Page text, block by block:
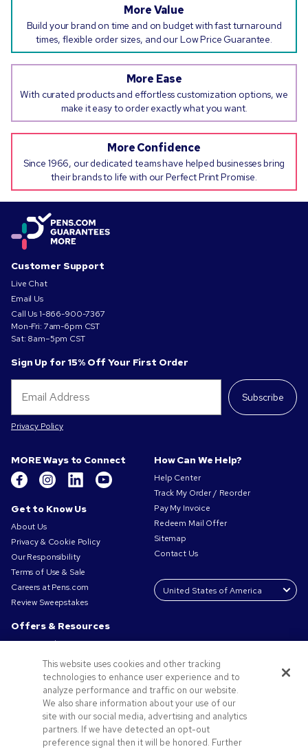
More Value
Build your brand on time and on budget with fast turnaround
times, flexible order sizes, and our Low Price Guarantee.
More Ease
With curated products and effortless customization options, we
make it easy to order exactly what you want.
More Confidence
Since 1966, our dedicated teams have helped businesses bring
their brands to life with our Perfect Print Promise.
Customer Support
Live Chat
Email Us
Call Us1-866-900-7367
Mon-Fri: 7am-6pm CST
Sat: 8am–5pm CST
Sign Up for 15% Off Your First Order
Subscribe
Privacy Policy
MORE Ways to Connect
Get to Know Us
About Us
Privacy & Cookie Policy
Our Responsibility
Terms of Use & Sale
Careers at Pens.com
Review Sweepstakes
Offers & Resources
Promo Codes & Coupons
Promotional Products
Request a Sample
Artwork Tips
Small Business Success Stories
How Can We Help?
Help Center
Track My Order / Reorder
Pay My Invoice
Redeem Mail Offer
Sitemap
Contact Us
This website uses cookies and other tracking
technologies to enhance user experience and to
analyze performance and traffic on our website.
We also share information about your use of our
site with our social media, advertising and analytics
partners. If we have detected an opt-out
preference signal then it will be honored. Further